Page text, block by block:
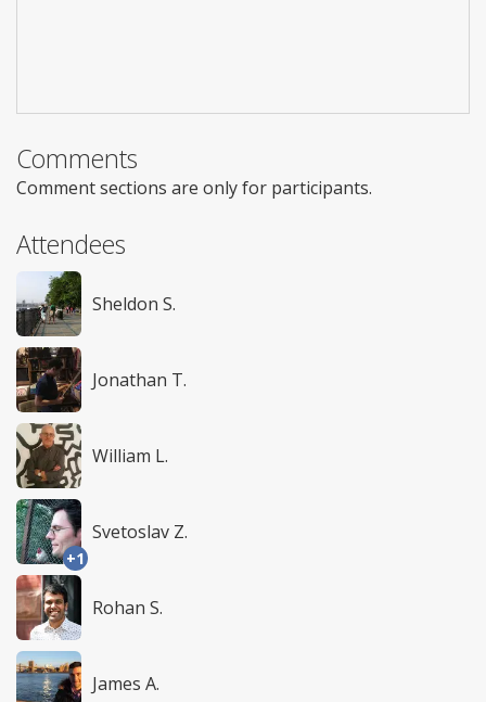
Comments
Comment sections are only for participants.
Attendees
Sheldon S.
Jonathan T.
William L.
+1
Svetoslav Z.
Rohan S.
James A.